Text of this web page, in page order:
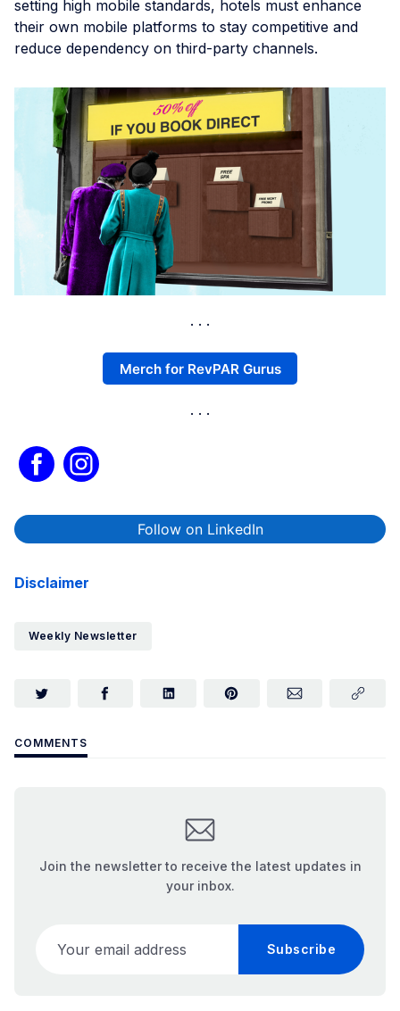
setting high mobile standards, hotels must enhance
their own mobile platforms to stay competitive and
reduce dependency on third-party channels.
Merch for RevPAR Gurus
Follow on LinkedIn
Disclaimer
Weekly Newsletter
COMMENTS
Join the newsletter to receive the latest updates in
your inbox.
Subscribe